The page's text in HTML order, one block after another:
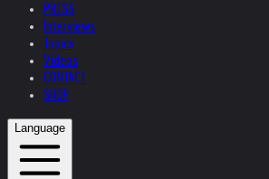
PRESS
Interviews
Topics
Videos
CONTACT
SHOP
Language